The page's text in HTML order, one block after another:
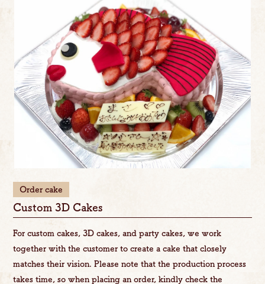
Order cake
Custom 3D Cakes
For custom cakes, 3D cakes, and party cakes, we work
together with the customer to create a cake that closely
matches their vision. Please note that the production process
takes time, so when placing an order, kindly check the